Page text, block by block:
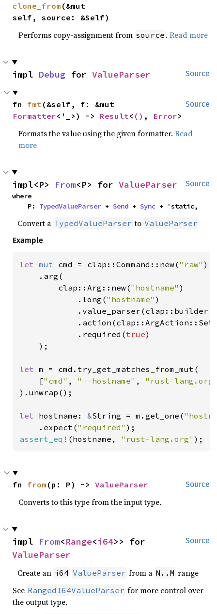
clone_from (&mut
self, source: &Self)
Performs copy-assignment from source .Read more
Source
impl Debug for ValueParser
Source
fn fmt
Formatter<'_>) -> Result< () , Error>
Formats the value using the given formatter.Read
more
Source
impl<P> From<P> for ValueParser
where
    P:
TypedValueParser + Send + Sync + 'static,
Convert a TypedValueParser to ValueParser
Example
let mut cmd = clap::Command::new("raw" )
    .arg(
        clap::Arg::new(
"hostname" )
            .long(
"hostname" )
            .required(
true)
    );
let m = cmd.try_get_matches_from_mut(
    [
"cmd" , "--hostname" , "rust-
).unwrap();
let hostname: &String = m.get_one(
    .expect(
"required"
assert_eq! (hostname, "rust-lang.org" );
Source
fn from (p: P) -> ValueParser
Converts to this type from the input type.
Source
impl From<Range<i64
ValueParser
Create an i64 ValueParser from a N..M range
See RangedI64ValueParser for more control over
the output type.